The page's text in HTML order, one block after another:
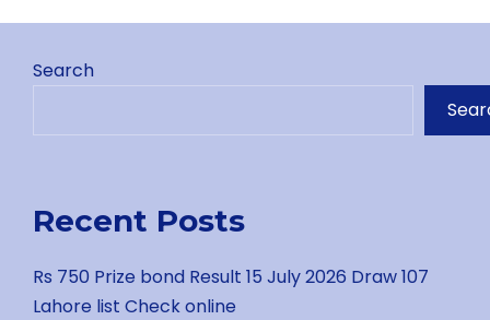
Search
Recent Posts
Rs 750 Prize bond Result 15 July 2026 Draw 107
Lahore list Check online